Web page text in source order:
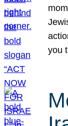
you